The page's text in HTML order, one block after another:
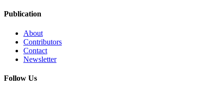
Publication
About
Contributors
Contact
Newsletter
Follow Us